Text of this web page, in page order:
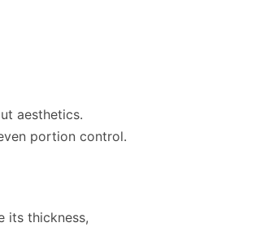
aesthetics.
portion control.
its thickness,